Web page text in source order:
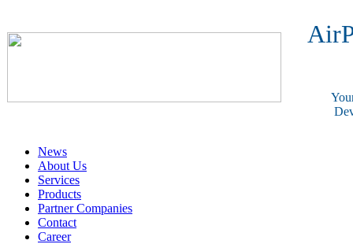
News
About Us
Services
Products
Partner Companies
Contact
Career